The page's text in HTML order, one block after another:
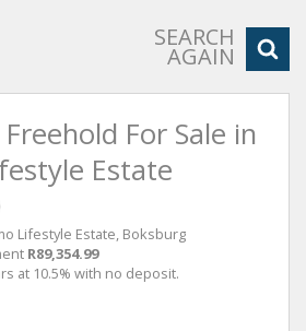
SEARCH
AGAIN
For Sale in
Estate
Lifestyle Estate, Boksburg
R89,354.99
at 10.5% with no deposit.